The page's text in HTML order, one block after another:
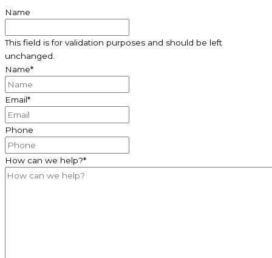
Name
This field is for validation purposes and should be left
unchanged.
Name*
Email*
Phone
How can we help?*